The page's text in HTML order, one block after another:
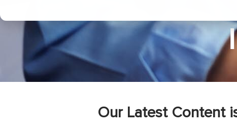
Our Latest Content